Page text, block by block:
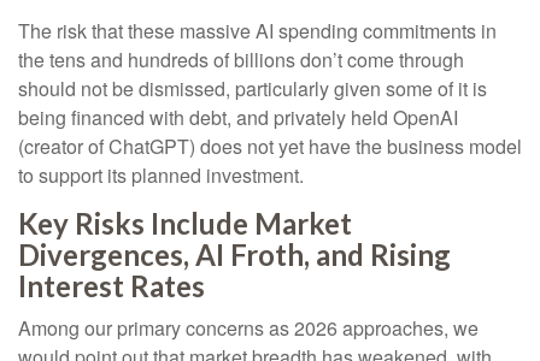
The risk that these massive AI spending commitments in
the tens and hundreds of billions don’t come through
should not be dismissed, particularly given some of it is
being financed with debt, and privately held OpenAI
(creator of ChatGPT) does not yet have the business model
to support its planned investment.
Key Risks Include Market
Divergences, AI Froth, and Rising
Interest Rates
Among our primary concerns as 2026 approaches, we